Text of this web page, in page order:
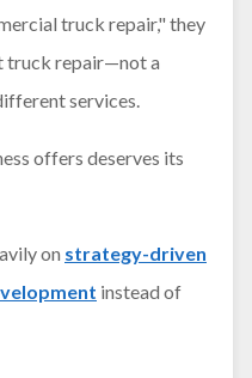
truck repair," they
truck repair—not a
services.
offers deserves its
on strategy-driven
instead of